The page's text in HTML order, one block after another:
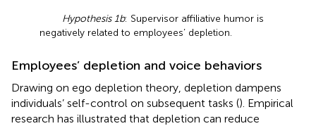
Hypothesis 1b: Supervisor affiliative humor is
negatively related to employees’ depletion.
Employees’ depletion and voice behaviors
Drawing on ego depletion theory, depletion dampens
individuals’ self-control on subsequent tasks (). Empirical
research has illustrated that depletion can reduce